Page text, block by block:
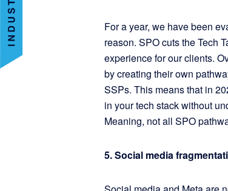
For a year, we have been
reason. SPO cuts the Tech
experience for our clients.
by creating their own
SSPs. This means that in
in your tech stack without
Meaning, not all SPO
5. Social media